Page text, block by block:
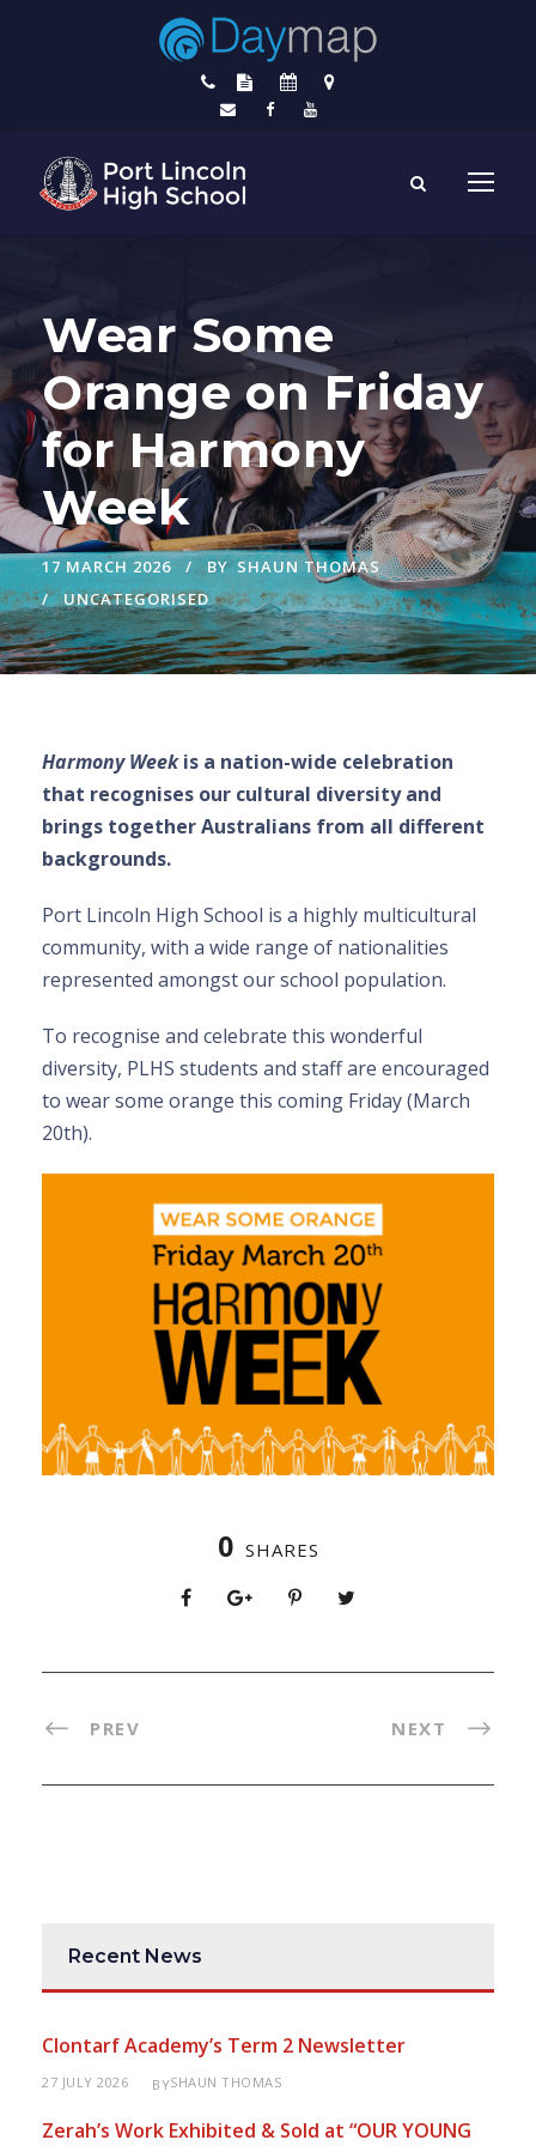
Wear Some
Orange on Friday
for Harmony
Week
17 MARCH 2026 BY SHAUN THOMAS
UNCATEGORISED
Harmony Weekis a nation-wide celebration
that recognises our cultural diversity and
brings together Australians from all different
backgrounds.
Port Lincoln High School is a highly multicultural
community, with a wide range of nationalities
represented amongst our school population.
To recognise and celebrate this wonderful
diversity, PLHS students and staff are encouraged
to wear some orange this coming Friday (March
20th).
0 SHARES
PREV NEXT
Recent News
Clontarf Academy’s Term 2 Newsletter
27 JULY 2026 BYSHAUN THOMAS
Zerah’s Work Exhibited & Sold at “OUR YOUNG